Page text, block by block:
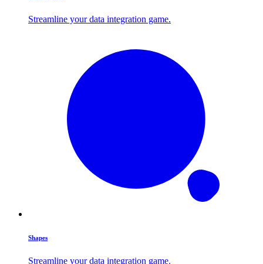
Streamline your data integration game.
Shapes
Streamline your data integration game.